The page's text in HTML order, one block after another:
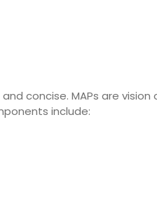
concise. MAPs are
include: